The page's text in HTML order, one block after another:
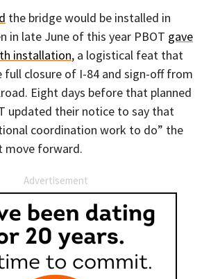
the bridge would be installed in
in late June of this year PBOT gave
installation, a logistical feat that
full closure of I-84 and sign-off from
Eight days before that planned
updated their notice to say that
coordination work to do” the
move forward.
Advertisement